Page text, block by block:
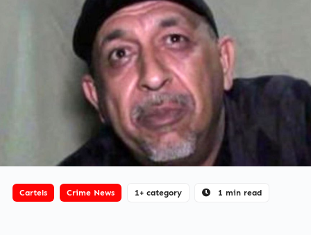
Cartels Crime News 1+ category 1 min read